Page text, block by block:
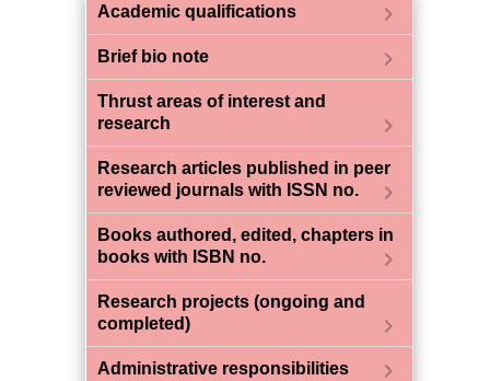
Academic qualifications chevron_right
Brief bio note chevron_right
Thrust areas of interest and
research
chevron_right
Research articles published in peer
reviewed journals with ISSN no.
chevron_right
Books authored, edited, chapters in
books with ISBN no.
chevron_right
Research projects (ongoing and
completed)
chevron_right
Administrative responsibilities chevron_right